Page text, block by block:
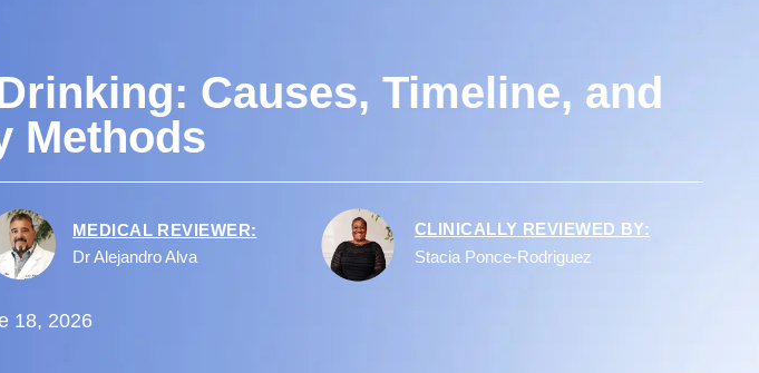
Causes, Timeline, and
Methods
MEDICAL REVIEWER:
Dr Alejandro Alva
CLINICALLY REVIEWED BY:
Stacia Ponce-Rodriguez
18, 2026